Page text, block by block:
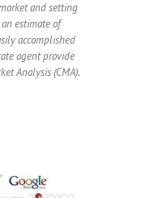
and setting
estimate of
accomplished
agent provide
Analysis (CMA).